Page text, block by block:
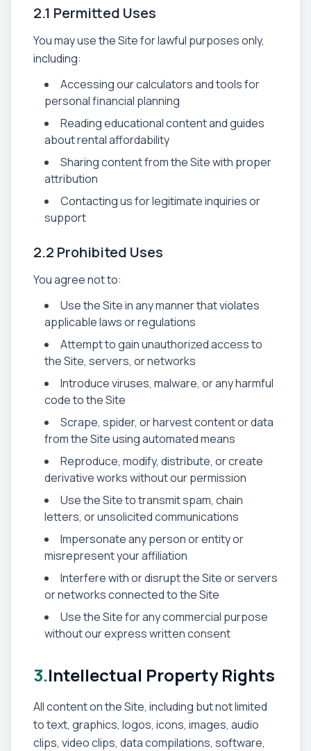
2.1 Permitted Uses
You may use the Site for lawful purposes only,
including:
Accessing our calculators and tools for
personal financial planning
Reading educational content and guides
about rental affordability
Sharing content from the Site with proper
attribution
Contacting us for legitimate inquiries or
support
2.2 Prohibited Uses
You agree not to:
Use the Site in any manner that violates
applicable laws or regulations
Attempt to gain unauthorized access to
the Site, servers, or networks
Introduce viruses, malware, or any harmful
code to the Site
Scrape, spider, or harvest content or data
from the Site using automated means
Reproduce, modify, distribute, or create
derivative works without our permission
Use the Site to transmit spam, chain
letters, or unsolicited communications
Impersonate any person or entity or
misrepresent your affiliation
Interfere with or disrupt the Site or servers
or networks connected to the Site
Use the Site for any commercial purpose
without our express written consent
3.Intellectual Property Rights
All content on the Site, including but not limited
to text, graphics, logos, icons, images, audio
clips, video clips, data compilations, software,